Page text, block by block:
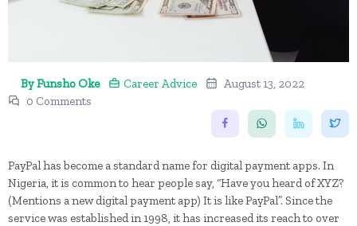
By Funsho Oke Career Advice
August 13, 2022
0 Comments
PayPal has become a standard name for digital payment apps. In
Nigeria, it is common to hear people say, “Have you heard of XYZ?
(Mentions a new digital payment app) It is like PayPal”. Since the
service was established in 1998, it has increased its reach to over